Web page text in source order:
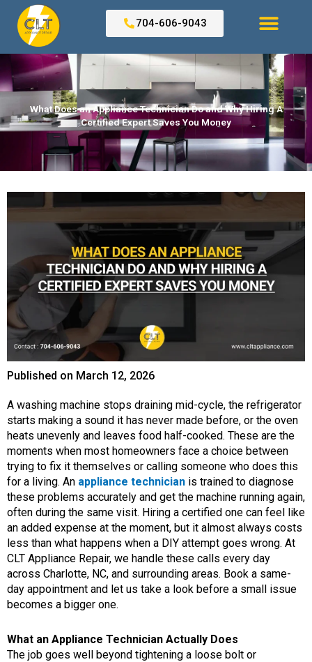
content
704-606-9043
What Does an Appliance Technician Do and Why Hiring A
Certified Expert Saves You Money
Published on March 12, 2026
A washing machine stops draining mid-cycle, the refrigerator
starts making a sound it has never made before, or the oven
heats unevenly and leaves food half-cooked. These are the
moments when most homeowners face a choice between
trying to fix it themselves or calling someone who does this
for a living. An appliance technician is trained to diagnose
these problems accurately and get the machine running again,
often during the same visit. Hiring a certified one can feel like
an added expense at the moment, but it almost always costs
less than what happens when a DIY attempt goes wrong. At
CLT Appliance Repair, we handle these calls every day
across Charlotte, NC, and surrounding areas. Book a same-
day appointment and let us take a look before a small issue
becomes a bigger one.
What an Appliance Technician Actually Does
The job goes well beyond tightening a loose bolt or